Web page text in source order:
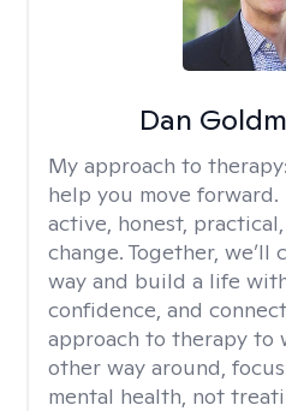
Dan
My approach to therapy:
help you move forward.
active, honest,
change. Together, we’ll
way and build a life
confidence, and
approach to therapy to
other way around,
mental health, not